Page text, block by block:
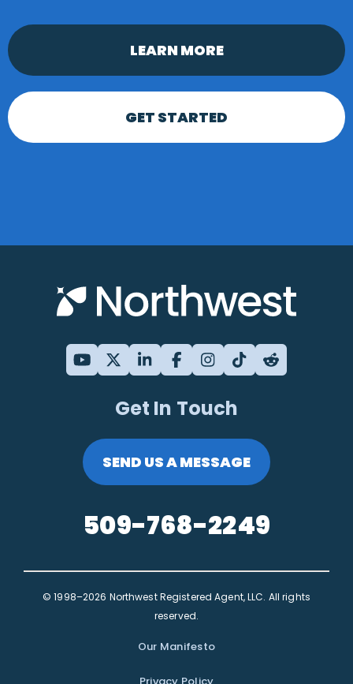
LEARN MORE
GET STARTED
Get In Touch
SEND US A MESSAGE
509-768-2249
© 1998–2026 Northwest Registered Agent, LLC. All rights
reserved.
Our Manifesto